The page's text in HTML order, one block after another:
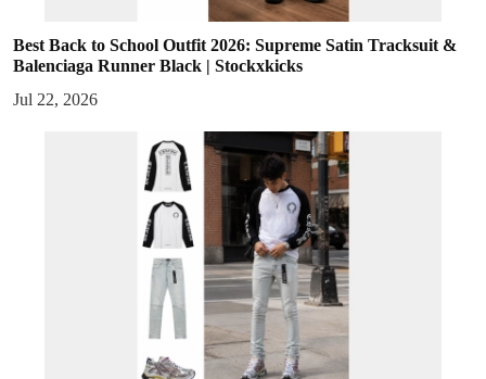
Best Back to School Outfit 2026: Supreme Satin Tracksuit &
Balenciaga Runner Black | Stockxkicks
Jul 22, 2026